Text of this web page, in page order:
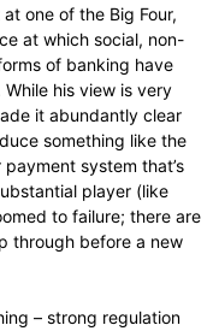
one of the Big Four,
at which social, non-
of banking have
his view is very
it abundantly clear
something like the
system that’s
player (like
to failure; there are
through before a new
– strong regulation